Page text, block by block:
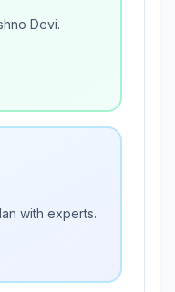
Devi.
with experts.